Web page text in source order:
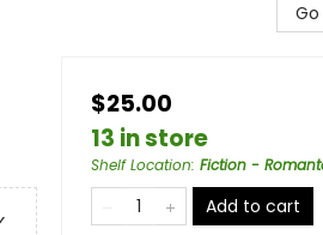
$25.00
13 in store
Shelf Location: Fiction -
Add to cart